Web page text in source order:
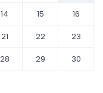
14 15
16
21 22
23
28 29
30